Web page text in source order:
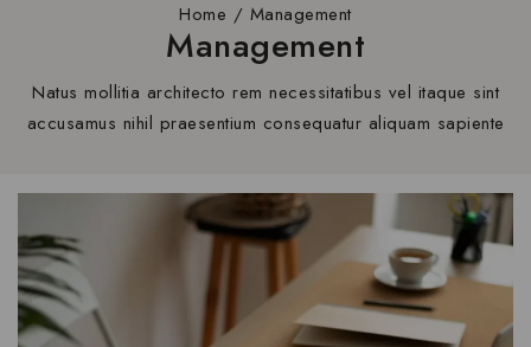
Home / Management
Management
Natus mollitia architecto rem necessitatibus vel itaque sint
accusamus nihil praesentium consequatur aliquam sapiente